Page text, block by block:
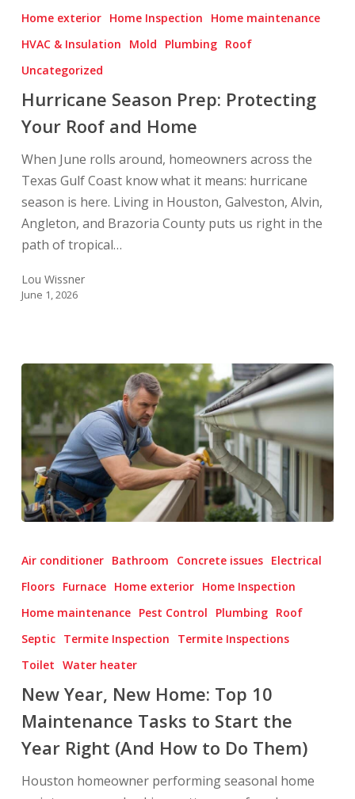
Protecting
Your
Roof
and
Home
Home exterior Home Inspection
Home maintenance
HVAC & Insulation
Mold Plumbing Roof
Uncategorized
Hurricane Season Prep: Protecting
Your Roof and Home
When June rolls around, homeowners across the
Texas Gulf Coast know what it means: hurricane
season is here. Living in Houston, Galveston, Alvin,
Angleton, and Brazoria County puts us right in the
path of tropical…
Lou Wissner
June 1, 2026
Year,
Home:
Top
10
Maintenance
to
Start
the
Right
Air conditioner Bathroom Concrete issues Electrical
Floors Furnace Home exterior Home Inspection
Home maintenance Pest Control Plumbing Roof
Septic Termite Inspection
Termite Inspections
Toilet Water heater
New Year, New Home: Top 10
Maintenance Tasks to Start the
Year Right (And How to Do Them)
Houston homeowner performing seasonal home